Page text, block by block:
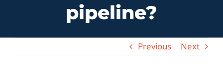
Private Equity
pipeline?
Previous Next